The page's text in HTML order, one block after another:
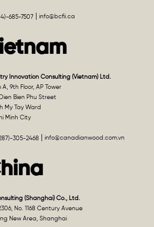
685-7507 info@bcfii.ca
Innovation Consulting (Vietnam) Ltd.
A, 9th Floor, AP Tower
Bien Phu Street
My Tay Ward
Minh City
305-2468 info@canadianwood.com.vn
(Shanghai) Co., Ltd.
No. 1168 Century Avenue
New Area, Shanghai